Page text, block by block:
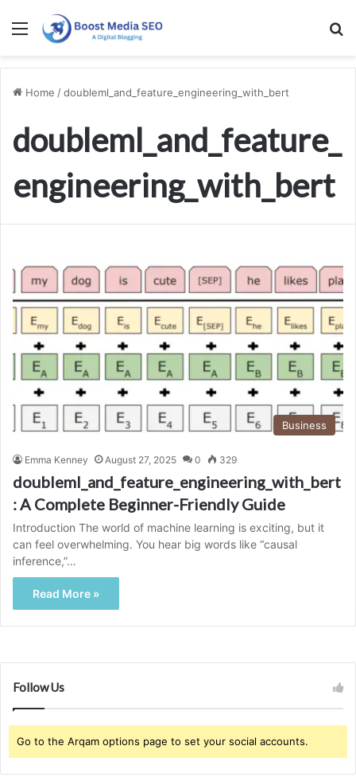
Menu
Home /doubleml_and_feature_engineering_with_bert
doubleml_and_feature_
engineering_with_bert
Business
Emma Kenney August 27, 2025 0 329
doubleml_and_feature_engineering_with_bert
: A Complete Beginner-Friendly Guide
Introduction The world of machine learning is exciting, but it
can feel overwhelming. You hear big words like “causal
inference,”…
Read More »
Follow Us
Go to the Arqam options page to set your social accounts.